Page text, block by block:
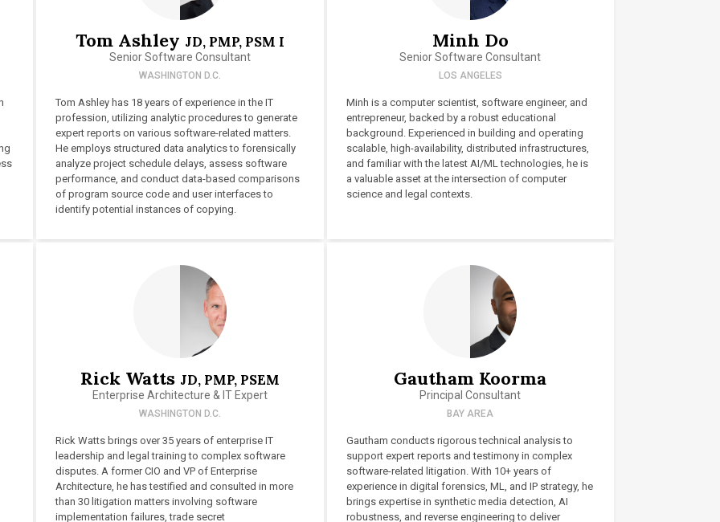
Tom Ashley JD, PMP, PSM I
Senior Software Consultant
WASHINGTON D.C.
Tom Ashley has 18 years of experience in the IT
profession, utilizing analytic procedures to generate
expert reports on various software-related matters.
He employs structured data analytics to forensically
analyze project schedule delays, assess software
performance, and conduct data-based comparisons
of program source code and user interfaces to
identify potential instances of copying.
Minh Do
Senior Software Consultant
LOS ANGELES
Minh is a computer scientist, software engineer, and
entrepreneur, backed by a robust educational
background. Experienced in building and operating
scalable, high-availability, distributed infrastructures,
and familiar with the latest AI/ML technologies, he is
a valuable asset at the intersection of computer
science and legal contexts.
Rick Watts JD, PMP, PSEM
Enterprise Architecture & IT Expert
WASHINGTON D.C.
Rick Watts brings over 35 years of enterprise IT
leadership and legal training to complex software
disputes. A former CIO and VP of Enterprise
Architecture, he has testified and consulted in more
than 30 litigation matters involving software
implementation failures, trade secret
Gautham Koorma
Principal Consultant
BAY AREA
Gautham conducts rigorous technical analysis to
support expert reports and testimony in complex
software-related litigation. With 10+ years of
experience in digital forensics, ML, and IP strategy, he
brings expertise in synthetic media detection, AI
robustness, and reverse engineering to deliver